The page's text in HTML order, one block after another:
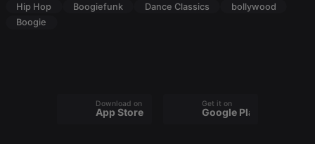
Hip Hop
Boogiefunk Dance Classics
bollywood
Boogie
Download on the
App Store
Get it on
Google Play
you.